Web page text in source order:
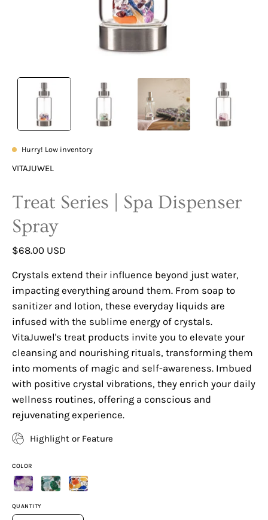
Hurry! Low inventory
VITAJUWEL
Treat Series | Spa Dispenser
Spray
$68.00 USD
Crystals extend their influence beyond just water,
impacting everything around them. From soap to
sanitizer and lotion, these everyday liquids are
infused with the sublime energy of crystals.
VitaJuwel's treat products invite you to elevate your
cleansing and nourishing rituals, transforming them
into moments of magic and self-awareness. Imbued
with positive crystal vibrations, they enrich your daily
wellness routines, offering a conscious and
rejuvenating experience.
Highlight or Feature
COLOR
QUANTITY